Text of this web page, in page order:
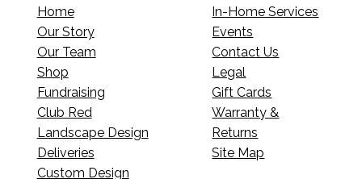
Home
Our Story
Our Team
Shop
Fundraising
Club Red
Landscape Design
Deliveries
Custom Design
In-Home Services
Events
Contact Us
Legal
Gift Cards
Warranty &
Returns
Site Map